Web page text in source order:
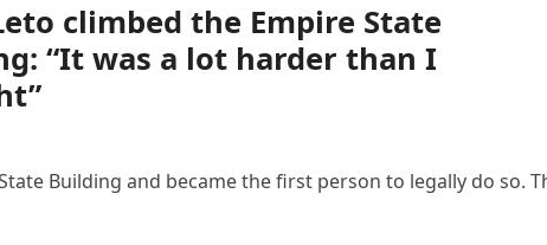
climbed the Empire State
“It was a lot harder than I
Building and became the first person to legally do so.